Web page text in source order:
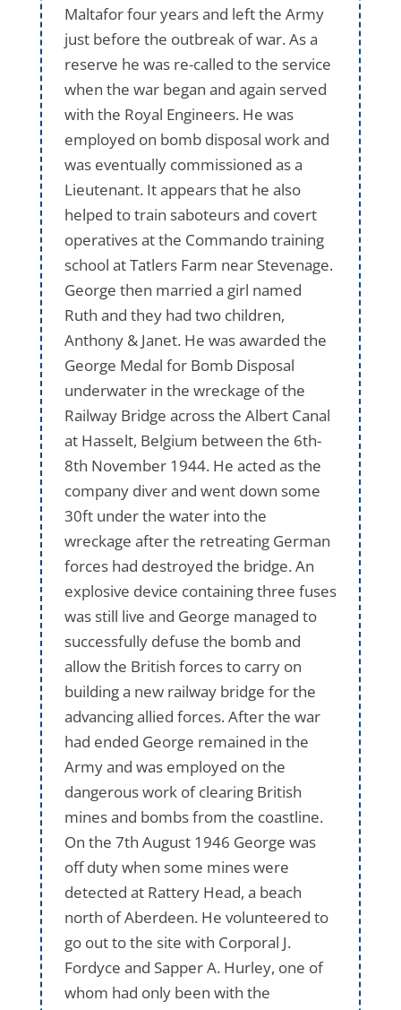
Maltafor four years and left the Army
just before the outbreak of war. As a
reserve he was re-called to the service
when the war began and again served
with the Royal Engineers. He was
employed on bomb disposal work and
was eventually commissioned as a
Lieutenant. It appears that he also
helped to train saboteurs and covert
operatives at the Commando training
school at Tatlers Farm near Stevenage.
George then married a girl named
Ruth and they had two children,
Anthony & Janet. He was awarded the
George Medal for Bomb Disposal
underwater in the wreckage of the
Railway Bridge across the Albert Canal
at Hasselt, Belgium between the 6th-
8th November 1944. He acted as the
company diver and went down some
30ft under the water into the
wreckage after the retreating German
forces had destroyed the bridge. An
explosive device containing three fuses
was still live and George managed to
successfully defuse the bomb and
allow the British forces to carry on
building a new railway bridge for the
advancing allied forces. After the war
had ended George remained in the
Army and was employed on the
dangerous work of clearing British
mines and bombs from the coastline.
On the 7th August 1946 George was
off duty when some mines were
detected at Rattery Head, a beach
north of Aberdeen. He volunteered to
go out to the site with Corporal J.
Fordyce and Sapper A. Hurley, one of
whom had only been with the